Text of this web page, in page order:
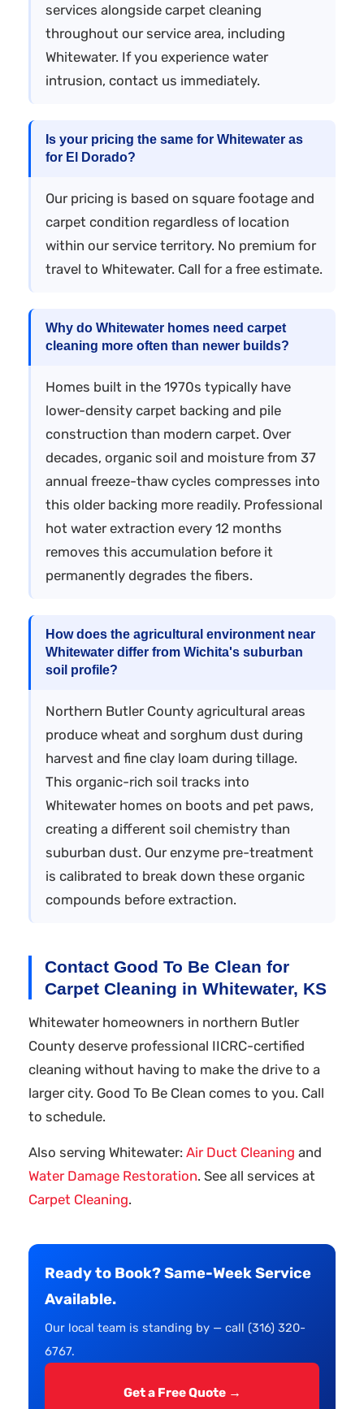
services alongside carpet cleaning
throughout our service area, including
Whitewater. If you experience water
intrusion, contact us immediately.
Is your pricing the same for Whitewater as
for El Dorado?
Our pricing is based on square footage and
carpet condition regardless of location
within our service territory. No premium for
travel to Whitewater. Call for a free estimate.
Why do Whitewater homes need carpet
cleaning more often than newer builds?
Homes built in the 1970s typically have
lower-density carpet backing and pile
construction than modern carpet. Over
decades, organic soil and moisture from 37
annual freeze-thaw cycles compresses into
this older backing more readily. Professional
hot water extraction every 12 months
removes this accumulation before it
permanently degrades the fibers.
How does the agricultural environment near
Whitewater differ from Wichita's suburban
soil profile?
Northern Butler County agricultural areas
produce wheat and sorghum dust during
harvest and fine clay loam during tillage.
This organic-rich soil tracks into
Whitewater homes on boots and pet paws,
creating a different soil chemistry than
suburban dust. Our enzyme pre-treatment
is calibrated to break down these organic
compounds before extraction.
Contact Good To Be Clean for
Carpet Cleaning in Whitewater, KS
Whitewater homeowners in northern Butler
County deserve professional IICRC-certified
cleaning without having to make the drive to a
larger city. Good To Be Clean comes to you. Call
to schedule.
Also serving Whitewater: Air Duct Cleaning and
Water Damage Restoration. See all services at
Carpet Cleaning.
Ready to Book? Same-Week Service
Available.
Our local team is standing by — call (316) 320-
6767.
Get a Free Quote →